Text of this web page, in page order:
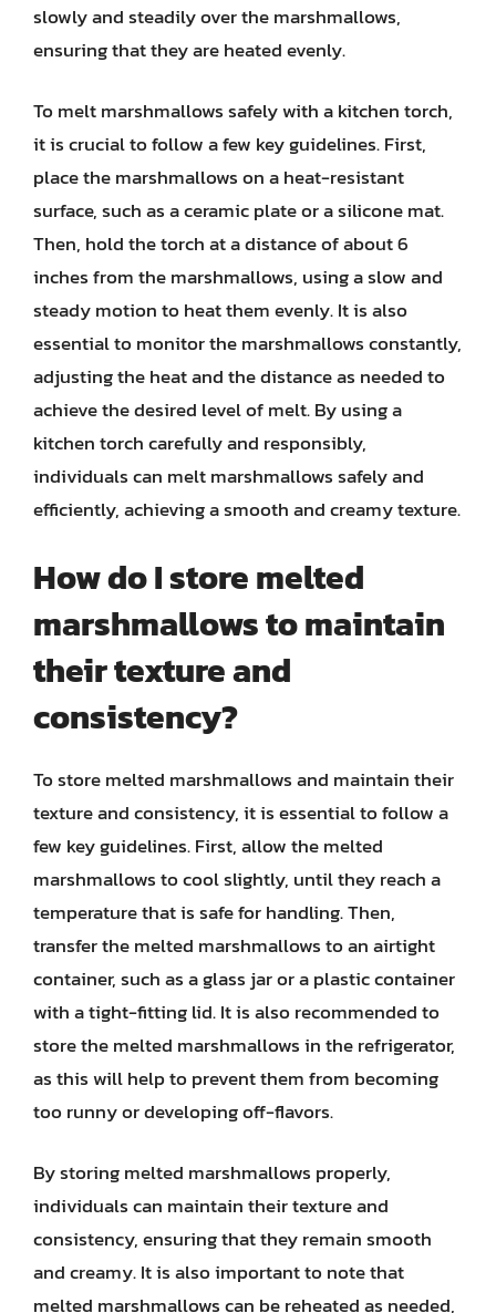
slowly and steadily over the marshmallows,
ensuring that they are heated evenly.
To melt marshmallows safely with a kitchen torch,
it is crucial to follow a few key guidelines. First,
place the marshmallows on a heat-resistant
surface, such as a ceramic plate or a silicone mat.
Then, hold the torch at a distance of about 6
inches from the marshmallows, using a slow and
steady motion to heat them evenly. It is also
essential to monitor the marshmallows constantly,
adjusting the heat and the distance as needed to
achieve the desired level of melt. By using a
kitchen torch carefully and responsibly,
individuals can melt marshmallows safely and
efficiently, achieving a smooth and creamy texture.
How do I store melted
marshmallows to maintain
their texture and
consistency?
To store melted marshmallows and maintain their
texture and consistency, it is essential to follow a
few key guidelines. First, allow the melted
marshmallows to cool slightly, until they reach a
temperature that is safe for handling. Then,
transfer the melted marshmallows to an airtight
container, such as a glass jar or a plastic container
with a tight-fitting lid. It is also recommended to
store the melted marshmallows in the refrigerator,
as this will help to prevent them from becoming
too runny or developing off-flavors.
By storing melted marshmallows properly,
individuals can maintain their texture and
consistency, ensuring that they remain smooth
and creamy. It is also important to note that
melted marshmallows can be reheated as needed,